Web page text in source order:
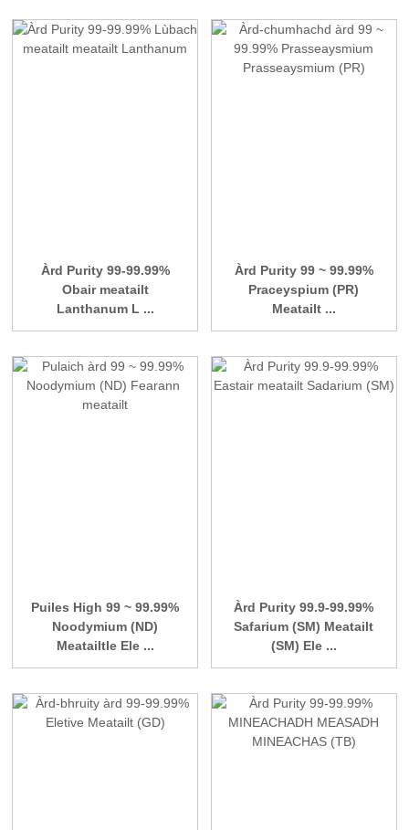
Àrd Purity 99-99.99%
Obair meatailt
Lanthanum L ...
Àrd Purity 99 ~ 99.99%
Praceyspium (PR)
Meatailt ...
Puiles High 99 ~ 99.99%
Noodymium (ND)
Meatailtle Ele ...
Àrd Purity 99.9-99.99%
Safarium (SM) Meatailt
(SM) Ele ...